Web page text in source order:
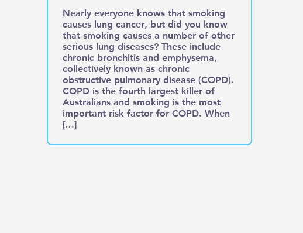
Nearly everyone knows that smoking
causes lung cancer, but did you know
that smoking causes a number of other
serious lung diseases? These include
chronic bronchitis and emphysema,
collectively known as chronic
obstructive pulmonary disease (COPD).
COPD is the fourth largest killer of
Australians and smoking is the most
important risk factor for COPD. When
[…]